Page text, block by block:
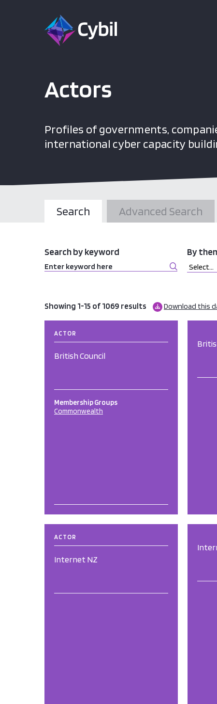
Actors
Profiles of governments,
international cyber capacity
Search Advanced Search
Search by keyword By
Showing 1-15 of 1069 results Download this
ACTOR
British Council
Membership Groups
Commonwealth
ACTOR
Internet NZ